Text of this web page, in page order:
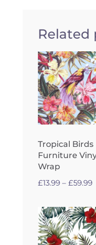
Related
Tropical Birds
Furniture
Wrap
£13.99 – £59.99